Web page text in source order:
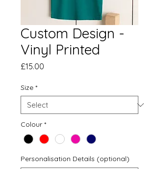
Custom Design -
Vinyl Printed
£15.00
Size *
Colour *
Personalisation Details (optional)